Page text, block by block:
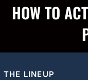
HOW TO
THE LINEUP